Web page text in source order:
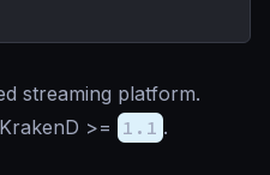
streaming platform.
>= 1.1 .